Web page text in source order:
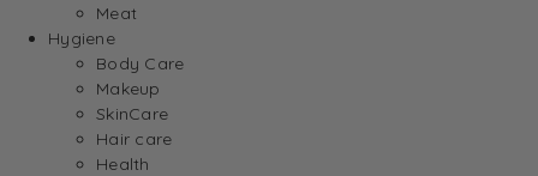
Meat
Hygiene
Body Care
Makeup
SkinCare
Hair care
Health